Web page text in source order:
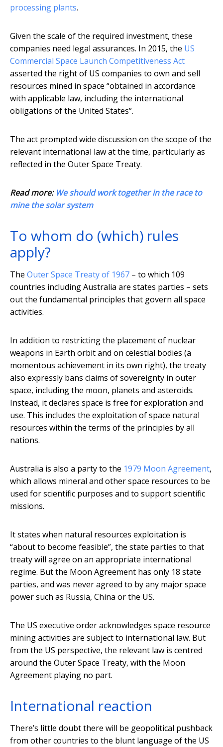
processing plants.
Given the scale of the required investment, these
companies need legal assurances. In 2015, the US
Commercial Space Launch Competitiveness Act
asserted the right of US companies to own and sell
resources mined in space “obtained in accordance
with applicable law, including the international
obligations of the United States”.
The act prompted wide discussion on the scope of the
relevant international law at the time, particularly as
reflected in the Outer Space Treaty.
Read more: We should work together in the race to
mine the solar system
To whom do (which) rules
apply?
The Outer Space Treaty of 1967 – to which 109
countries including Australia are states parties – sets
out the fundamental principles that govern all space
activities.
In addition to restricting the placement of nuclear
weapons in Earth orbit and on celestial bodies (a
momentous achievement in its own right), the treaty
also expressly bans claims of sovereignty in outer
space, including the moon, planets and asteroids.
Instead, it declares space is free for exploration and
use. This includes the exploitation of space natural
resources within the terms of the principles by all
nations.
Australia is also a party to the 1979 Moon Agreement,
which allows mineral and other space resources to be
used for scientific purposes and to support scientific
missions.
It states when natural resources exploitation is
“about to become feasible”, the state parties to that
treaty will agree on an appropriate international
regime. But the Moon Agreement has only 18 state
parties, and was never agreed to by any major space
power such as Russia, China or the US.
The US executive order acknowledges space resource
mining activities are subject to international law. But
from the US perspective, the relevant law is centred
around the Outer Space Treaty, with the Moon
Agreement playing no part.
International reaction
There’s little doubt there will be geopolitical pushback
from other countries to the blunt language of the US